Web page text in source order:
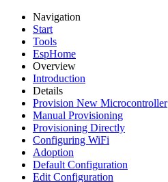
Navigation
Start
Tools
EspHome
Overview
Introduction
Details
Provision New Microcontroller
Manual Provisioning
Provisioning Directly
Configuring WiFi
Adoption
Default Configuration
Edit Configuration